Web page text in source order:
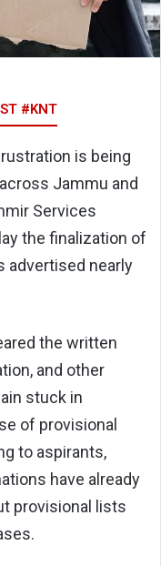
#KNT
is being
Jammu and
Services
the finalization of
nearly
the written
and other
stuck in
of provisional
to aspirants,
have already
provisional lists